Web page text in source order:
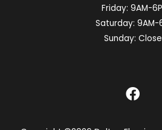
Friday: 9AM-
Saturday: 9AM-
Sunday: